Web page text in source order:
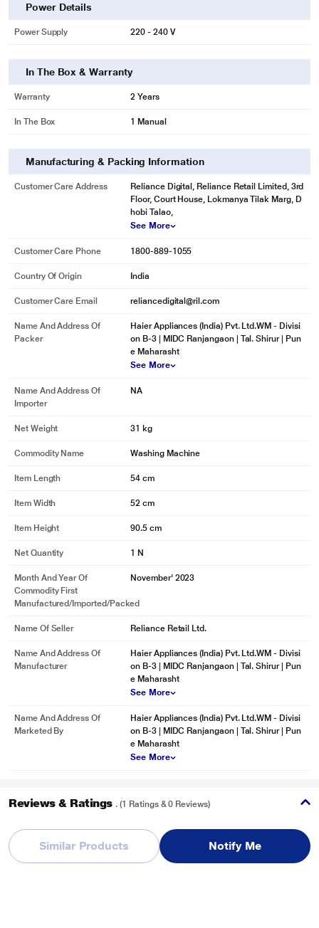
Similar Products Notify Me
Power Details
Power Supply 220 - 240 V
In The Box & Warranty
Warranty 2 Years
In The Box 1 Manual
Manufacturing & Packing Information
Customer Care Address
Reliance Digital, Reliance Retail Limited, 3rd
Floor, Court House, Lokmanya Tilak Marg, D
hobi Talao,
See More
Customer Care Phone 1800-889-1055
Country Of Origin India
Customer Care Email reliancedigital@ril.com
Name And Address Of
Packer
Haier Appliances (India) Pvt. Ltd.WM - Divisi
on B-3 | MIDC Ranjangaon | Tal. Shirur | Pun
e Maharasht
See More
Name And Address Of
Importer
NA
Net Weight 31 kg
Commodity Name Washing Machine
Item Length 54 cm
Item Width 52 cm
Item Height 90.5 cm
Net Quantity 1 N
Month And Year Of
Commodity First
Manufactured/Imported/Packed
November' 2023
Name Of Seller Reliance Retail Ltd.
Name And Address Of
Manufacturer
Haier Appliances (India) Pvt. Ltd.WM - Divisi
on B-3 | MIDC Ranjangaon | Tal. Shirur | Pun
e Maharasht
See More
Name And Address Of
Marketed By
Haier Appliances (India) Pvt. Ltd.WM - Divisi
on B-3 | MIDC Ranjangaon | Tal. Shirur | Pun
e Maharasht
See More
Reviews & Ratings . (1 Ratings & 0 Reviews)
Haier 7 Kg Fully Automatic Top Load Washing Machine, Brown
Grey, HWM70-306ES5